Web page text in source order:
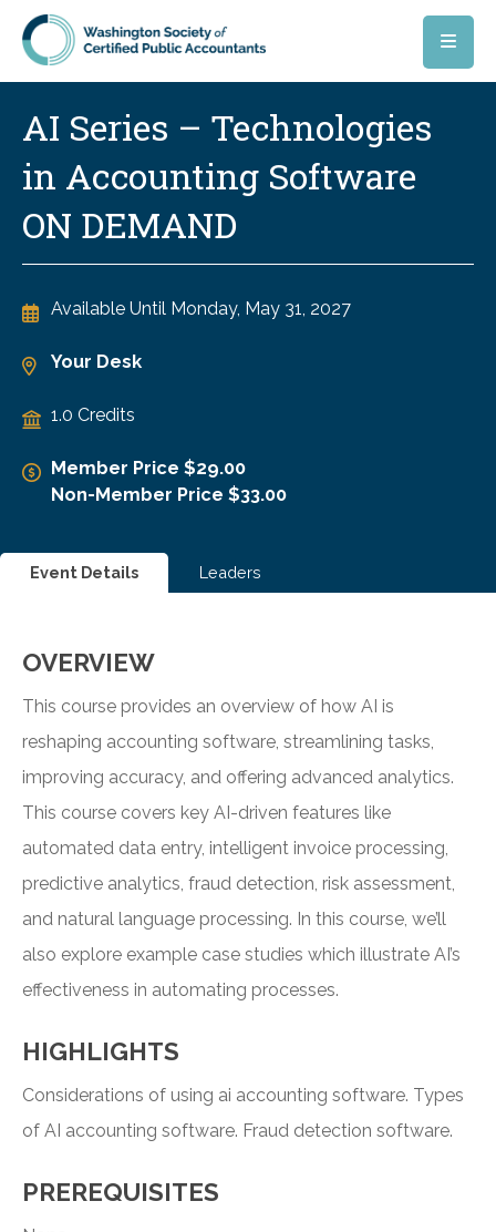
Skip to main content
AI Series – Technologies
in Accounting Software
ON DEMAND
Available Until Monday, May 31, 2027
Your Desk
1.0 Credits
Member Price $29.00
Non-Member Price $33.00
Event Details Leaders
OVERVIEW
This course provides an overview of how AI is
reshaping accounting software, streamlining tasks,
improving accuracy, and offering advanced analytics.
This course covers key AI-driven features like
automated data entry, intelligent invoice processing,
predictive analytics, fraud detection, risk assessment,
and natural language processing. In this course, we’ll
also explore example case studies which illustrate AI’s
effectiveness in automating processes.
HIGHLIGHTS
Considerations of using ai accounting software. Types
of AI accounting software. Fraud detection software.
PREREQUISITES